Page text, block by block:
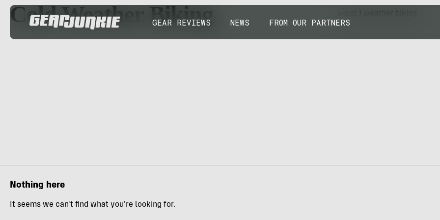
GEAR REVIEWS NEWS FROM OUR PARTNERS
Cold Weather Biking 43.7904° N, 110.6818° W
Nothing here
It seems we can't find what you're looking for.